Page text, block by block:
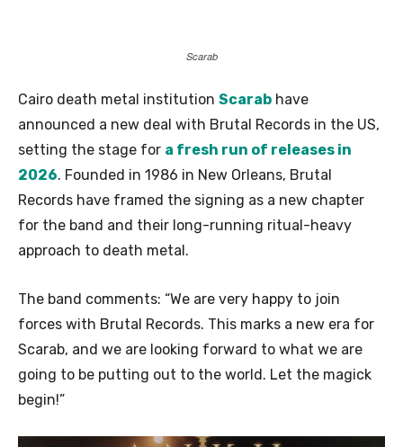
Scarab
Cairo death metal institution Scarab have
announced a new deal with Brutal Records in the US,
setting the stage for a fresh run of releases in
2026. Founded in 1986 in New Orleans, Brutal
Records have framed the signing as a new chapter
for the band and their long-running ritual-heavy
approach to death metal.
The band comments: “We are very happy to join
forces with Brutal Records. This marks a new era for
Scarab, and we are looking forward to what we are
going to be putting out to the world. Let the magick
begin!”